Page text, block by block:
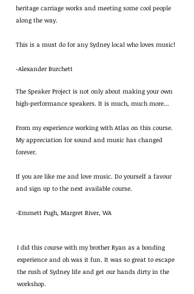
heritage carriage works and meeting some cool people
along the way.
This is a must do for any Sydney local who loves music!
-Alexander Burchett
The Speaker Project is not only about making your own
high-performance speakers. It is much, much more…
From my experience working with Atlas on this course.
My appreciation for sound and music has changed
forever.
If you are like me and love music. Do yourself a favour
and sign up to the next available course.
-Emmett Pugh, Margret River, WA
I did this course with my brother Ryan as a bonding
experience and oh was it fun. It was so great to escape
the rush of Sydney life and get our hands dirty in the
workshop.